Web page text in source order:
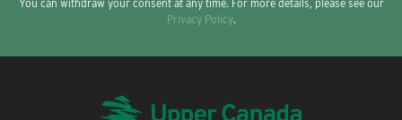
You can withdraw your consent at any time. For more details, please see our
Privacy Policy.